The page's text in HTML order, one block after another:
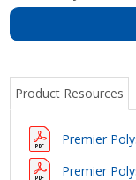
Product Resources
Premier
Premier